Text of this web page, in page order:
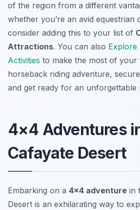
of the region from a different
whether you’re an avid equestrian
consider adding this to your list of
Attractions. You can also Explore
Activities to make the most of
horseback riding adventure,
and get ready for an unforgettable
4×4 Adventures
Cafayate Desert
Embarking on a 4×4 adventure in
Desert is an exhilarating way to